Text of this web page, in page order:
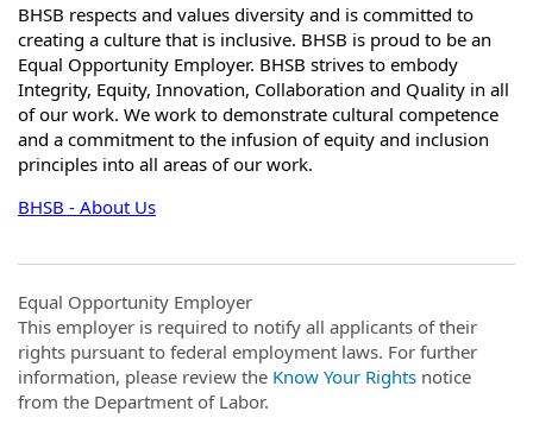
BHSB respects and values diversity and is committed to
creating a culture that is inclusive. BHSB is proud to be an
Equal Opportunity Employer. BHSB strives to embody
Integrity, Equity, Innovation, Collaboration and Quality in all
of our work. We work to demonstrate cultural competence
and a commitment to the infusion of equity and inclusion
principles into all areas of our work.
BHSB - About Us
Equal Opportunity Employer
This employer is required to notify all applicants of their
rights pursuant to federal employment laws. For further
information, please review the Know Your Rights notice
from the Department of Labor.